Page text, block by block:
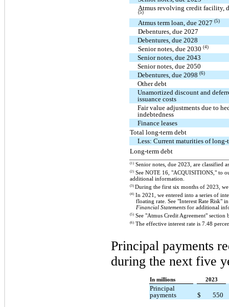
Atmus revolving credit facility,
(5)
Atmus term loan, due 2027(5)
Debentures, due 2027
Debentures, due 2028
Senior notes, due 2030(4)
Senior notes, due 2043
Senior notes, due 2050
Debentures, due 2098(6)
Other debt
Unamortized discount and
issuance costs
Fair value adjustments due to
indebtedness
Finance leases
Total long-term debt
Less: Current maturities of long-
Long-term debt
(1) Senior notes, due 2023, are classified
(2) See NOTE 16, "ACQUISITIONS," to
additional information.
(3)During the first six months of 2023,
(4) In 2021, we entered into a series of
floating rate. See "Interest Rate Risk"
Financial Statements for additional
(5) See "Atmus Credit Agreement"
(6) The effective interest rate is 7.48
Principal payments
during the next five
In millions 2023
Principal
payments
$ 550